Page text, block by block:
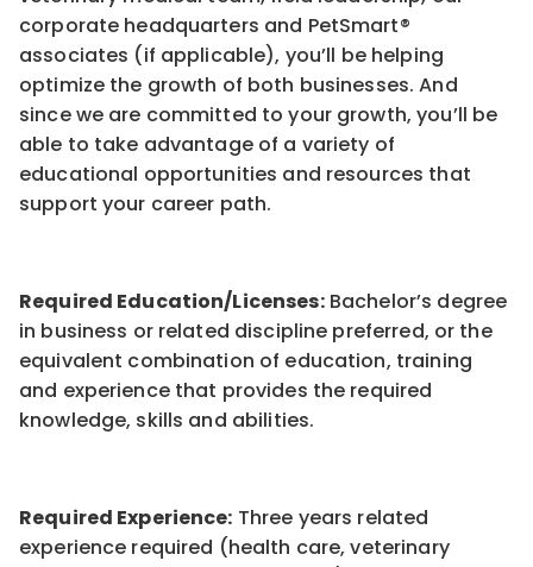
corporate headquarters and PetSmart®
associates (if applicable), you’ll be helping
optimize the growth of both businesses. And
since we are committed to your growth, you’ll be
able to take advantage of a variety of
educational opportunities and resources that
support your career path.
Required Education/Licenses: Bachelor’s degree
in business or related discipline preferred, or the
equivalent combination of education, training
and experience that provides the required
knowledge, skills and abilities.
Required Experience: Three years related
experience required (health care, veterinary